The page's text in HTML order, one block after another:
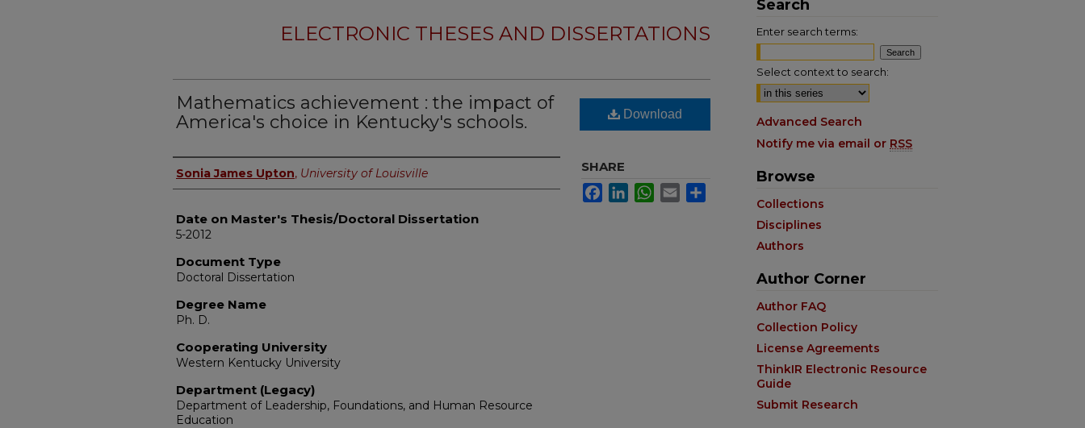
ELECTRONIC THESES AND DISSERTATIONS
Mathematics achievement : the impact of
America's choice in Kentucky's schools.
Author
Sonia James Upton, University of Louisville
Date on Master's Thesis/Doctoral Dissertation
5-2012
Document Type
Doctoral Dissertation
Degree Name
Ph. D.
Cooperating University
Western Kentucky University
Department (Legacy)
Department of Leadership, Foundations, and Human Resource
Education
Download
SHARE
FacebookLinkedInWhatsApp
Email
Search
Enter search terms:
Select context to search:
Advanced Search
Notify me via email or RSS
Browse
Collections
Disciplines
Authors
Author Corner
Author FAQ
Collection Policy
License Agreements
ThinkIR Electronic Resource
Guide
Submit Research